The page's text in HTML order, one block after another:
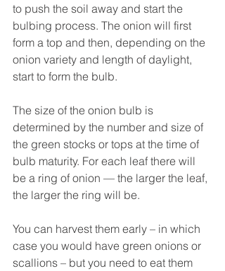
to push the soil away and start the
bulbing process. The onion will first
form a top and then, depending on the
onion variety and length of daylight,
start to form the bulb.
The size of the onion bulb is
determined by the number and size of
the green stocks or tops at the time of
bulb maturity. For each leaf there will
be a ring of onion — the larger the leaf,
the larger the ring will be.
You can harvest them early – in which
case you would have green onions or
scallions – but you need to eat them